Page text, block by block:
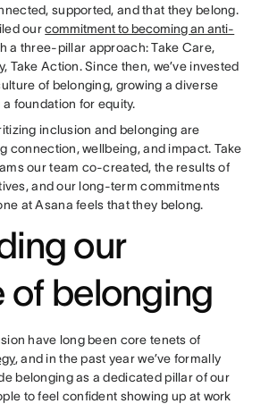
supported, and that they belong.
ourcommitment to becoming an anti-
a three-pillar approach: Take Care,
Take Action. Since then, we’ve invested
of belonging, growing a diverse
foundation for equity.
inclusion and belonging are
connection, wellbeing, and impact. Take
our team co-created, the results of
and our long-term commitments
at Asana feels that they belong.
our
of belonging
have long been core tenets of
, and in the past year we’ve formally
belonging as a dedicated pillar of our
to feel confident showing up at work